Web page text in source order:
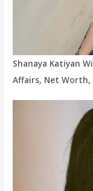
Shanaya Katiyan
Affairs, Net Worth,